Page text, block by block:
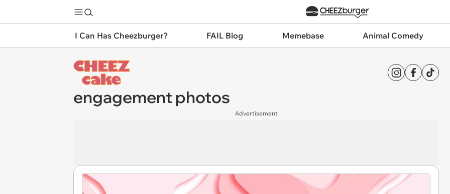
I Can Has Cheezburger? FAIL Blog Memebase Animal Comedy
engagement photos
Advertisement